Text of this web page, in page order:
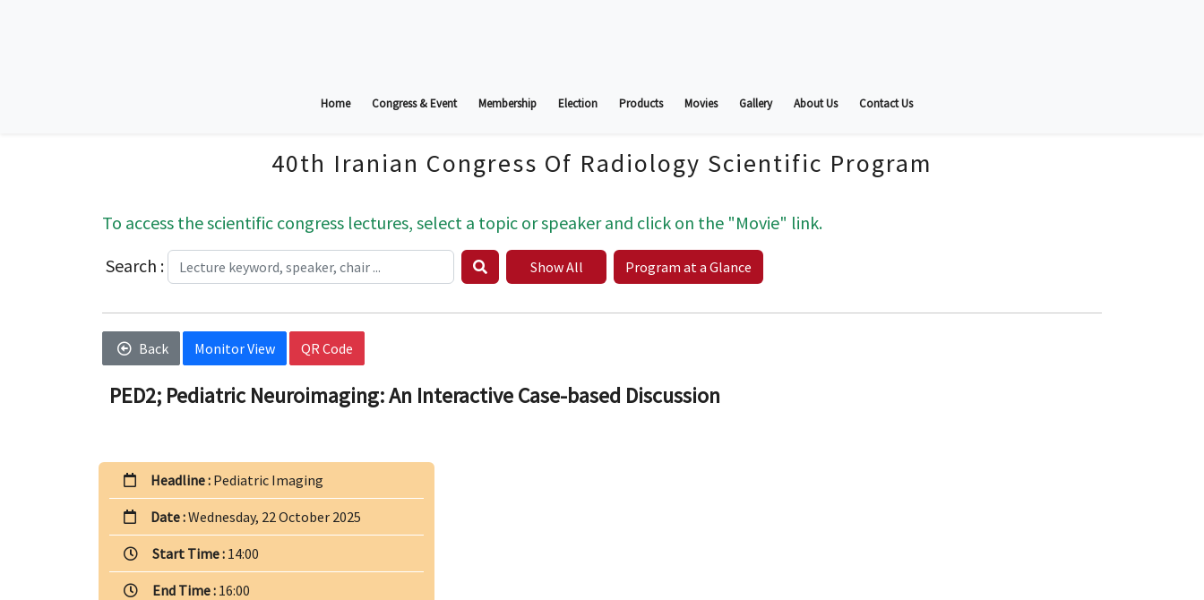
Home Congress & Event Membership Election Products Movies Gallery About Us Contact Us
40th Iranian Congress Of Radiology Scientific Program
To access the scientific congress lectures, select a topic or speaker and click on the "Movie" link.
Search :
Show All Program at a Glance
Back Monitor View QR Code
PED2; Pediatric Neuroimaging: An Interactive Case-based Discussion
Headline : Pediatric Imaging
Date :Wednesday, 22 October 2025
Start Time : 14:00
End Time : 16:00